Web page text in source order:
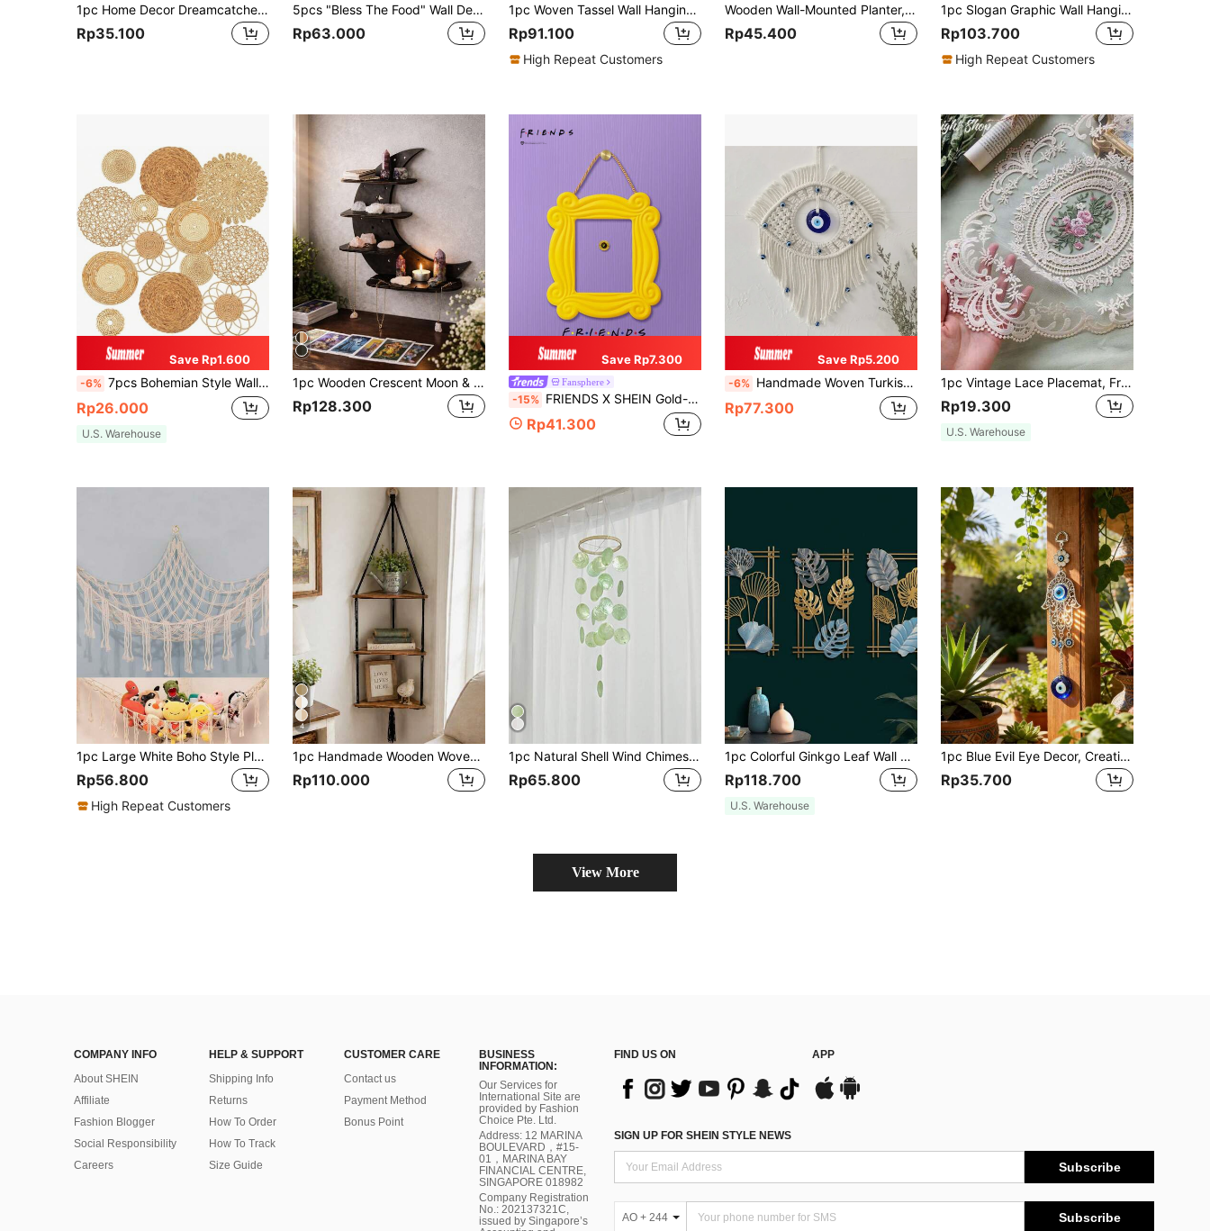
1pc Home Decor Dreamcatcher Hanging Ornament, Girl's Room Decoration, Handmade Woven Feather Dream Catcher Wind Chime, Cute Birthday Gift,Home Decor ,Room Decor,Wall Decor Gifts Graduation
Rp35.100
5pcs "Bless The Food" Wall Decor Set, Farmhouse Style, Suitable For Kitchen Wall, Dining Room, Home Decor, Hanging Wooden Signs, Great For Kitchen, Room, Wall Decoration, Birthday, Graduation Gift
Rp63.000
1pc Woven Tassel Wall Hanging Gifts Birthday Graduation
Rp91.100
High Repeat Customers
Wooden Wall-Mounted Planter, Suitable For Bedroom, Living Room, Modern Farmhouse Style, Wooden Pocket Wall Hanging Vase For Dried Flowers And Artificial Plants, Home Decor, Room Decor, Wall Decor Gift, Birthday & Graduation Gift
Rp45.400
1pc Slogan Graphic Wall Hanging,Home Decor ,Room Decor,Wall Decor Gifts Birthday Graduation
Rp103.700
High Repeat Customers
Save Rp1.600
-6% 7pcs Bohemian Style Wall Decor, Woven Rattan Basket Wall Hanging, Diameter From 13.8 Inches To 3.1 Inches, Seagrass Rattan Woven Round Handmade Hanging Rustic Flat Elegant Wall Decor, Suitable For Farmhouse Style Living Room, Bedroom, Dining Table Decor, Kitchen Home Decor, Room Decor, Wall Decor Gift, Birthday Graduation Season Decoration.
Rp26.000
U.S. Warehouse
1pc Wooden Crescent Moon & Star Hollow Shelf - Rama Rama Decor, Wall Mounted Display Rack, Suitable For Rama Festival Decoration, Great For Displaying Crystals, Essential Oils And Small Items - 11.81 X 8.85 Inches, Home Decor, Room Decor, Wall Decor, Gift For Birthday, Graduation, Eid
Rp128.300
Save Rp7.300
Fansphere
-15% FRIENDS X SHEIN Gold-Color Frame Shaped Wall Hanging Decor, Gifts
Rp41.300
Save Rp5.200
-6% Handmade Woven Turkish Blue Evil Eye Wall Hanging - Handcrafted Yarn Woven, Evil Eye Amulet, Home Decor Accent, Blue Glass Evil Eye, Home Decoration, Room Decor, Wall Decor Gift, Birthday Graduation Gift
Rp77.300
1pc Vintage Lace Placemat, French Retro Elegant Lace Tablecloth, Handmade Embroidered Table Mat, Suitable For Home Dining Table Decor, Party Decoration, Home Decor, Room Decor, Wall Decor
Rp19.300
U.S. Warehouse
1pc Large White Boho Style Plush Animal Hammock Or Hanging Bed, Doll Hammock, Eastern & Western Animal Corner Storage Net With Tasseled Hooks For Plush Doll Hanging Storage, Suitable For Bedroom Decor, Rama Gift, Birthday Graduation
Rp56.800
High Repeat Customers
4
1pc Handmade Wooden Woven Floating Wall Shelf With Tassel Triangle Storage Board For Plant, Bohemian Wall Decorations, Ideal For Bedroom, Living Room, Office,Home Decor ,Room Decor,Wall Decor Gifts Birthday Graduation
Rp110.000
1pc Natural Shell Wind Chimes Artwork Bohemian Hanging Dream Catchers Room Decoration Gifts Zen Charm Soft Tones
Rp65.800
1pc Colorful Ginkgo Leaf Wall Art, Metal Wall Sign, Aesthetic Wall Decor, Retro Hanging Ornament, Bar Kitchen Coffee Sign, For Home Room Living Room Office Decor, Valentine New Year Party Decor, Housewarming Gift,Home Decor ,Room Decor,Wall Decor Gifts Birthday Graduation
Rp118.700
U.S. Warehouse
1pc Blue Evil Eye Decor, Creative Demon Eye Wall Hanging, Turkish Decoration, Evil Eye Wall Art, Metal & Glass Material, Turkish Greek Nazar Amulet, Good Luck & Protection Charm, Handmade, Home, Office, Door, Home Decor, Room Decor, Wall Decor, Gift, Birthday, Graduation
Rp35.700
View More
COMPANY INFO
About SHEIN
Affiliate
Fashion Blogger
Social Responsibility
Careers
HELP & SUPPORT
Shipping Info
Returns
How To Order
How To Track
Size Guide
CUSTOMER CARE
Contact us
Payment Method
Bonus Point
BUSINESS
INFORMATION:
Our Services for
International Site are
provided by Fashion
Choice Pte. Ltd.
Address: 12 MARINA
BOULEVARD，#15-
01，MARINA BAY
FINANCIAL CENTRE,
SINGAPORE 018982
Company Registration
No.: 202137321C,
issued by Singapore’s
FIND US ON APP
SIGN UP FOR SHEIN STYLE NEWS
Subscribe
AO + 244 Subscribe